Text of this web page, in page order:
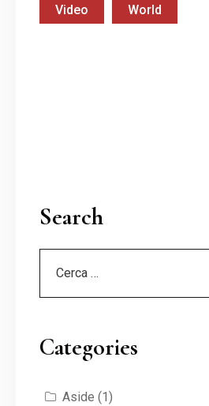
Video World
Search
Categories
Aside (1)